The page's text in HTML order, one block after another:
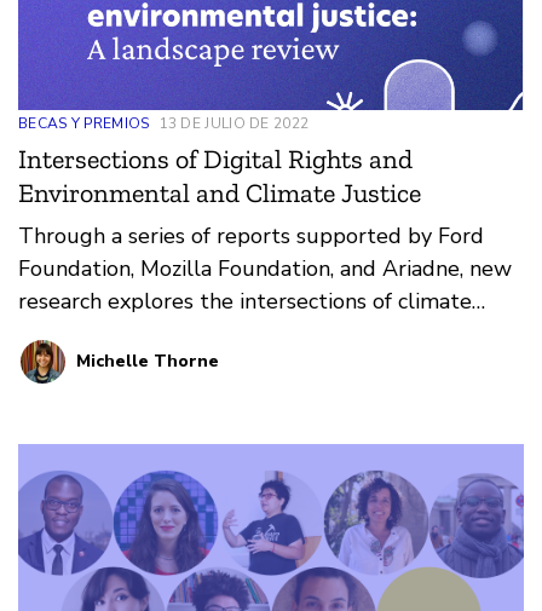
BECAS Y PREMIOS 13 DE JULIO DE 2022
Intersections of Digital Rights and
Environmental and Climate Justice
Through a series of reports supported by Ford
Foundation, Mozilla Foundation, and Ariadne, new
research explores the intersections of climate
justice and digital rights
Michelle Thorne